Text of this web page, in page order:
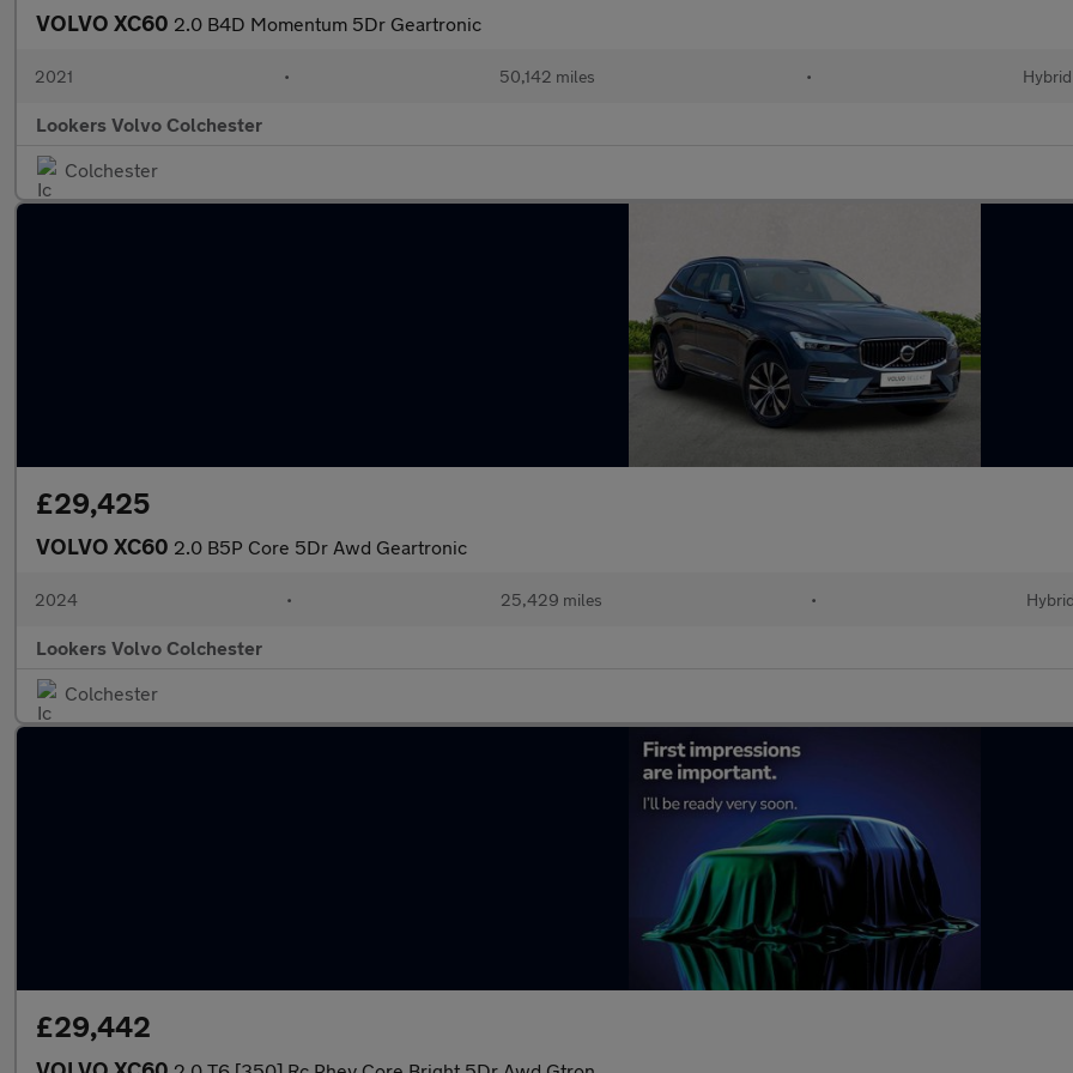
VOLVO XC60 2.0 B4D Momentum 5Dr Geartronic
2021 • 50,142 miles • Hybrid
Lookers Volvo Colchester
Colchester
£29,425
VOLVO XC60 2.0 B5P Core 5Dr Awd Geartronic
2024 • 25,429 miles •
Lookers Volvo Colchester
Colchester
£29,442